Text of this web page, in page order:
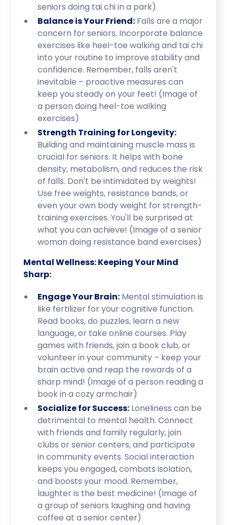
seniors doing tai chi in a park)
Balance is Your Friend: Falls are a major
concern for seniors. Incorporate balance
exercises like heel-toe walking and tai chi
into your routine to improve stability and
confidence. Remember, falls aren't
inevitable – proactive measures can
keep you steady on your feet! (Image of
a person doing heel-toe walking
exercises)
Strength Training for Longevity:
Building and maintaining muscle mass is
crucial for seniors. It helps with bone
density, metabolism, and reduces the risk
of falls. Don't be intimidated by weights!
Use free weights, resistance bands, or
even your own body weight for strength-
training exercises. You'll be surprised at
what you can achieve! (Image of a senior
woman doing resistance band exercises)
Mental Wellness: Keeping Your Mind
Sharp:
Engage Your Brain: Mental stimulation is
like fertilizer for your cognitive function.
Read books, do puzzles, learn a new
language, or take online courses. Play
games with friends, join a book club, or
volunteer in your community – keep your
brain active and reap the rewards of a
sharp mind! (Image of a person reading a
book in a cozy armchair)
Socialize for Success: Loneliness can be
detrimental to mental health. Connect
with friends and family regularly, join
clubs or senior centers, and participate
in community events. Social interaction
keeps you engaged, combats isolation,
and boosts your mood. Remember,
laughter is the best medicine! (Image of
a group of seniors laughing and having
coffee at a senior center)